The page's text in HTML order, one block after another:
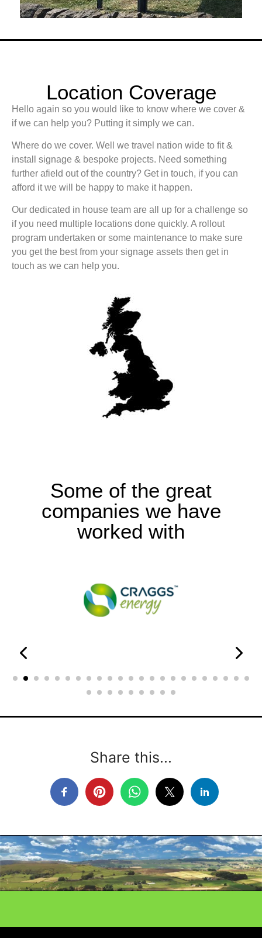
Location Coverage
Hello again so you would like to know where we cover &
if we can help you? Putting it simply we can.
Where do we cover. Well we travel nation wide to fit &
install signage & bespoke projects. Need something
further afield out of the country? Get in touch, if you can
afford it we will be happy to make it happen.
Our dedicated in house team are all up for a challenge so
if you need multiple locations done quickly. A rollout
program undertaken or some maintenance to make sure
you get the best from your signage assets then get in
touch as we can help you.
Some of the great
companies we have
worked with
Share this...